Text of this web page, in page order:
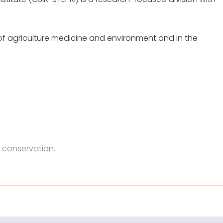
agriculture medicine and environment and in the